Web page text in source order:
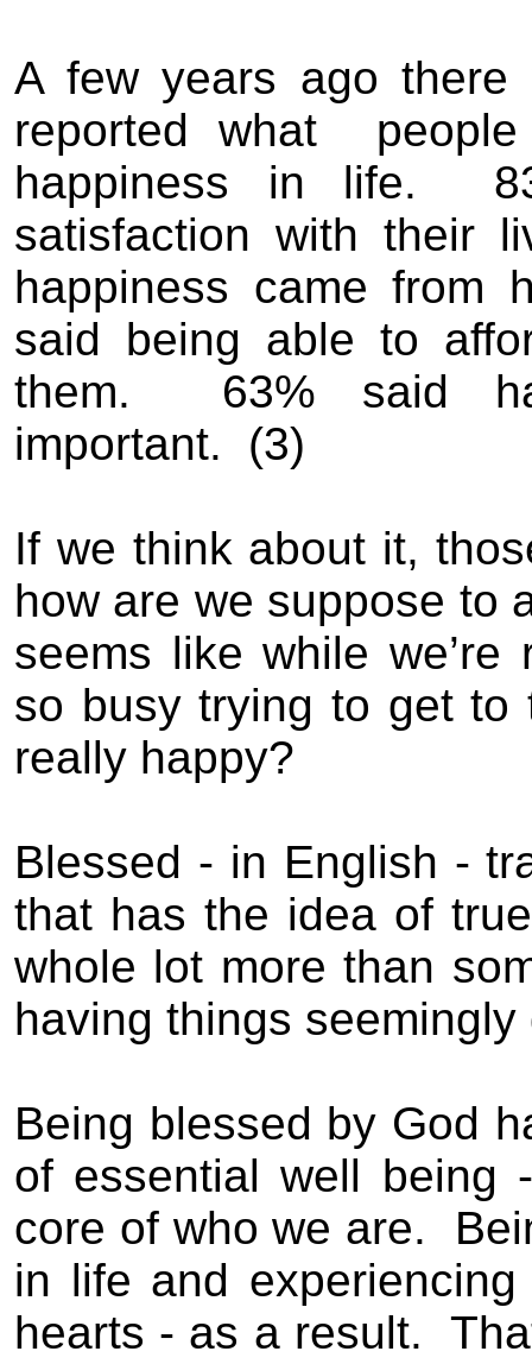
A fewyears ago there
reported what
happiness in life.
satisfaction with their
happiness came from
said being able to
them.
63% said
important.
(3)
If we think about it, tho
how are we suppose to
seems likewhile we’re
so busy trying to get to
really happy?
Blessed - in English -
that has the idea of
whole lot more than
having things
Being blessed by God
of essential well being
core of who we are.
in life and
hearts - as a result.